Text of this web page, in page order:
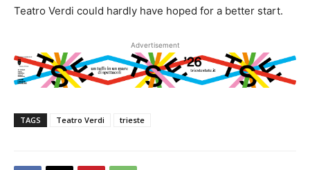
Teatro Verdi could hardly have hoped for a better start.
Advertisement
TAGS Teatro Verdi trieste